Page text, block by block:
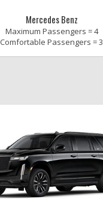
Mercedes Benz
Maximum Passengers = 4
Comfortable Passengers = 3